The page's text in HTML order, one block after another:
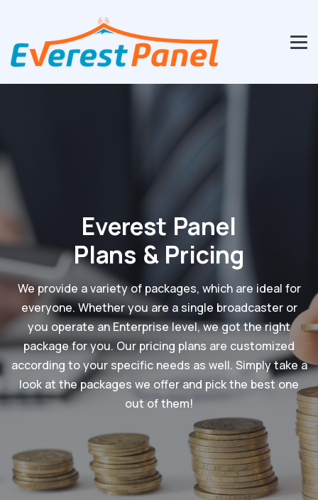
Everest Panel
Plans & Pricing
We provide a variety of packages, which are ideal for
everyone. Whether you are a single broadcaster or
you operate an Enterprise level, we got the right
package for you. Our pricing plans are customized
according to your specific needs as well. Simply take a
look at the packages we offer and pick the best one
out of them!